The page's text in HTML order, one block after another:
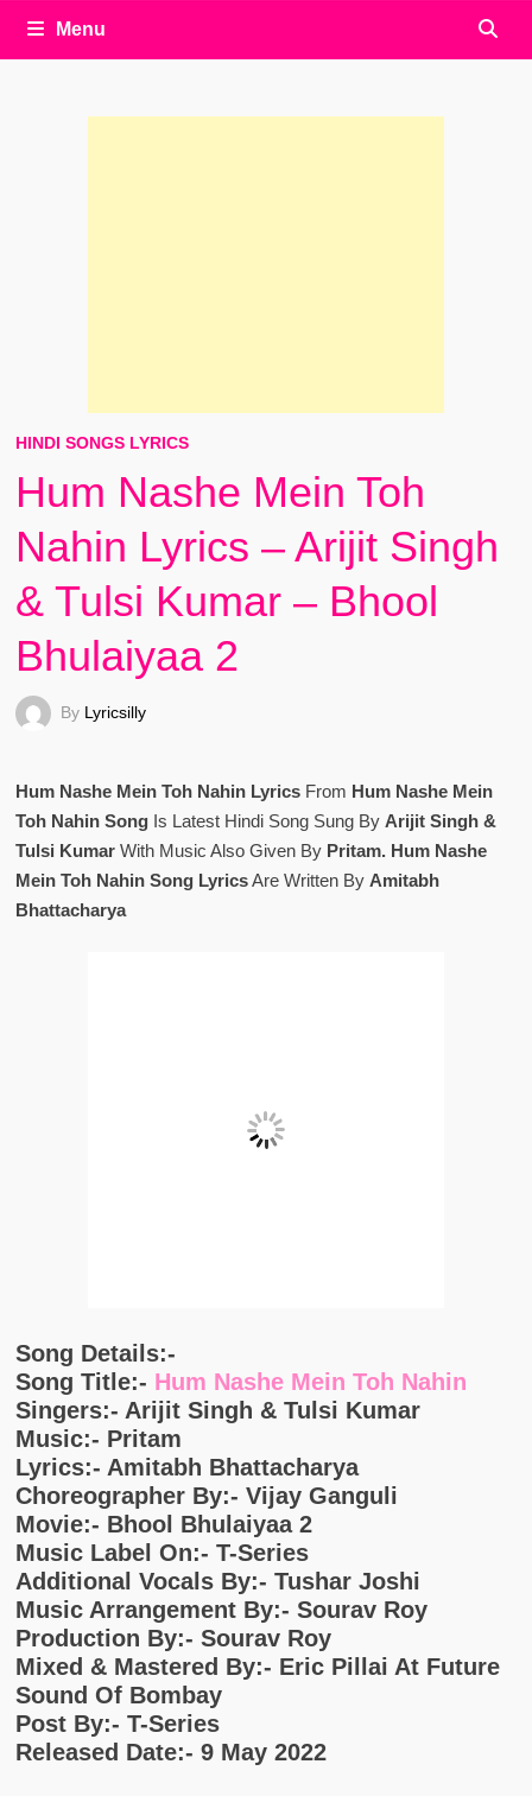
Menu
HINDI SONGS LYRICS
Hum Nashe Mein Toh
Nahin Lyrics – Arijit Singh
& Tulsi Kumar – Bhool
Bhulaiyaa 2
By Lyricsilly
Hum Nashe Mein Toh Nahin LyricsFrom Hum Nashe Mein
Toh Nahin SongIs Latest Hindi Song Sung By Arijit Singh &
Tulsi KumarWith Music Also Given By Pritam. Hum Nashe
Mein Toh Nahin Song LyricsAre Written By Amitabh
Bhattacharya
Song Details:-
Song Title:- Hum Nashe Mein Toh Nahin
Singers:- Arijit Singh & Tulsi Kumar
Music:- Pritam
Lyrics:- Amitabh Bhattacharya
Choreographer By:- Vijay Ganguli
Movie:- Bhool Bhulaiyaa 2
Music Label On:- T-Series
Additional Vocals By:- Tushar Joshi
Music Arrangement By:- Sourav Roy
Production By:- Sourav Roy
Mixed & Mastered By:- Eric Pillai At Future
Sound Of Bombay
Post By:- T-Series
Released Date:- 9 May 2022